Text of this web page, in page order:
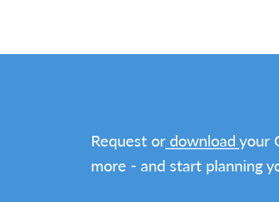
Request or downloadyour
more - and start planning